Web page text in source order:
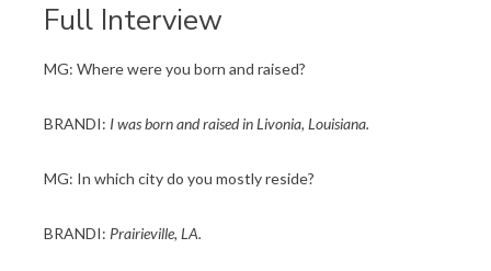
Full Interview
MG: Where were you born and raised?
BRANDI: I was born and raised in Livonia, Louisiana.
MG: In which city do you mostly reside?
BRANDI: Prairieville, LA.